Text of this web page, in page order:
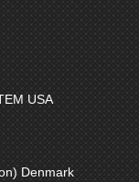
USA
Denmark